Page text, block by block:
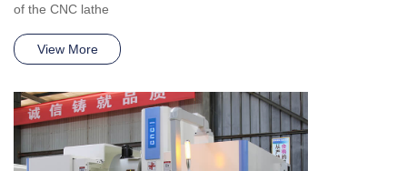
of the CNC lathe
View More